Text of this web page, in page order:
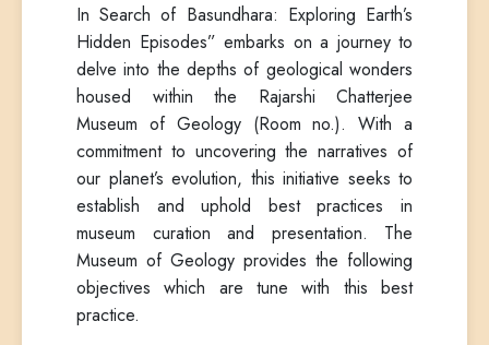
In Search of Basundhara: Exploring Earth’s
Hidden Episodes” embarks on a journey to
delve into the depths of geological wonders
housed within the Rajarshi Chatterjee
Museum of Geology (Room no.). With a
commitment to uncovering the narratives of
our planet’s evolution, this initiative seeks to
establish and uphold best practices in
museum curation and presentation. The
Museum of Geology provides the following
objectives which are tune with this best
practice.